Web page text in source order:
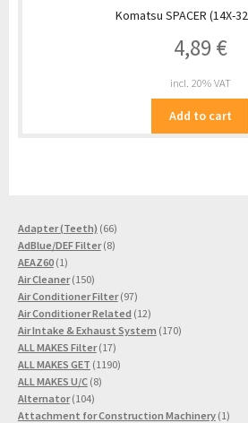
Komatsu SPACER (14X-
4,89 €
incl. 20% VAT
Add to cart
Adapter (Teeth) 6666
products
AdBlue/DEF Filter 88
AEAZ60 11
product
Air Cleaner 150150
products
Air Conditioner Filter 9797
products
Air Conditioner Related 1212
products
Air Intake & Exhaust System 170170
ALL MAKES Filter 1717
products
ALL MAKES GET 11901190
ALL MAKES U/C 88
Alternator 104104
products
Attachment for Construction Machinery 11